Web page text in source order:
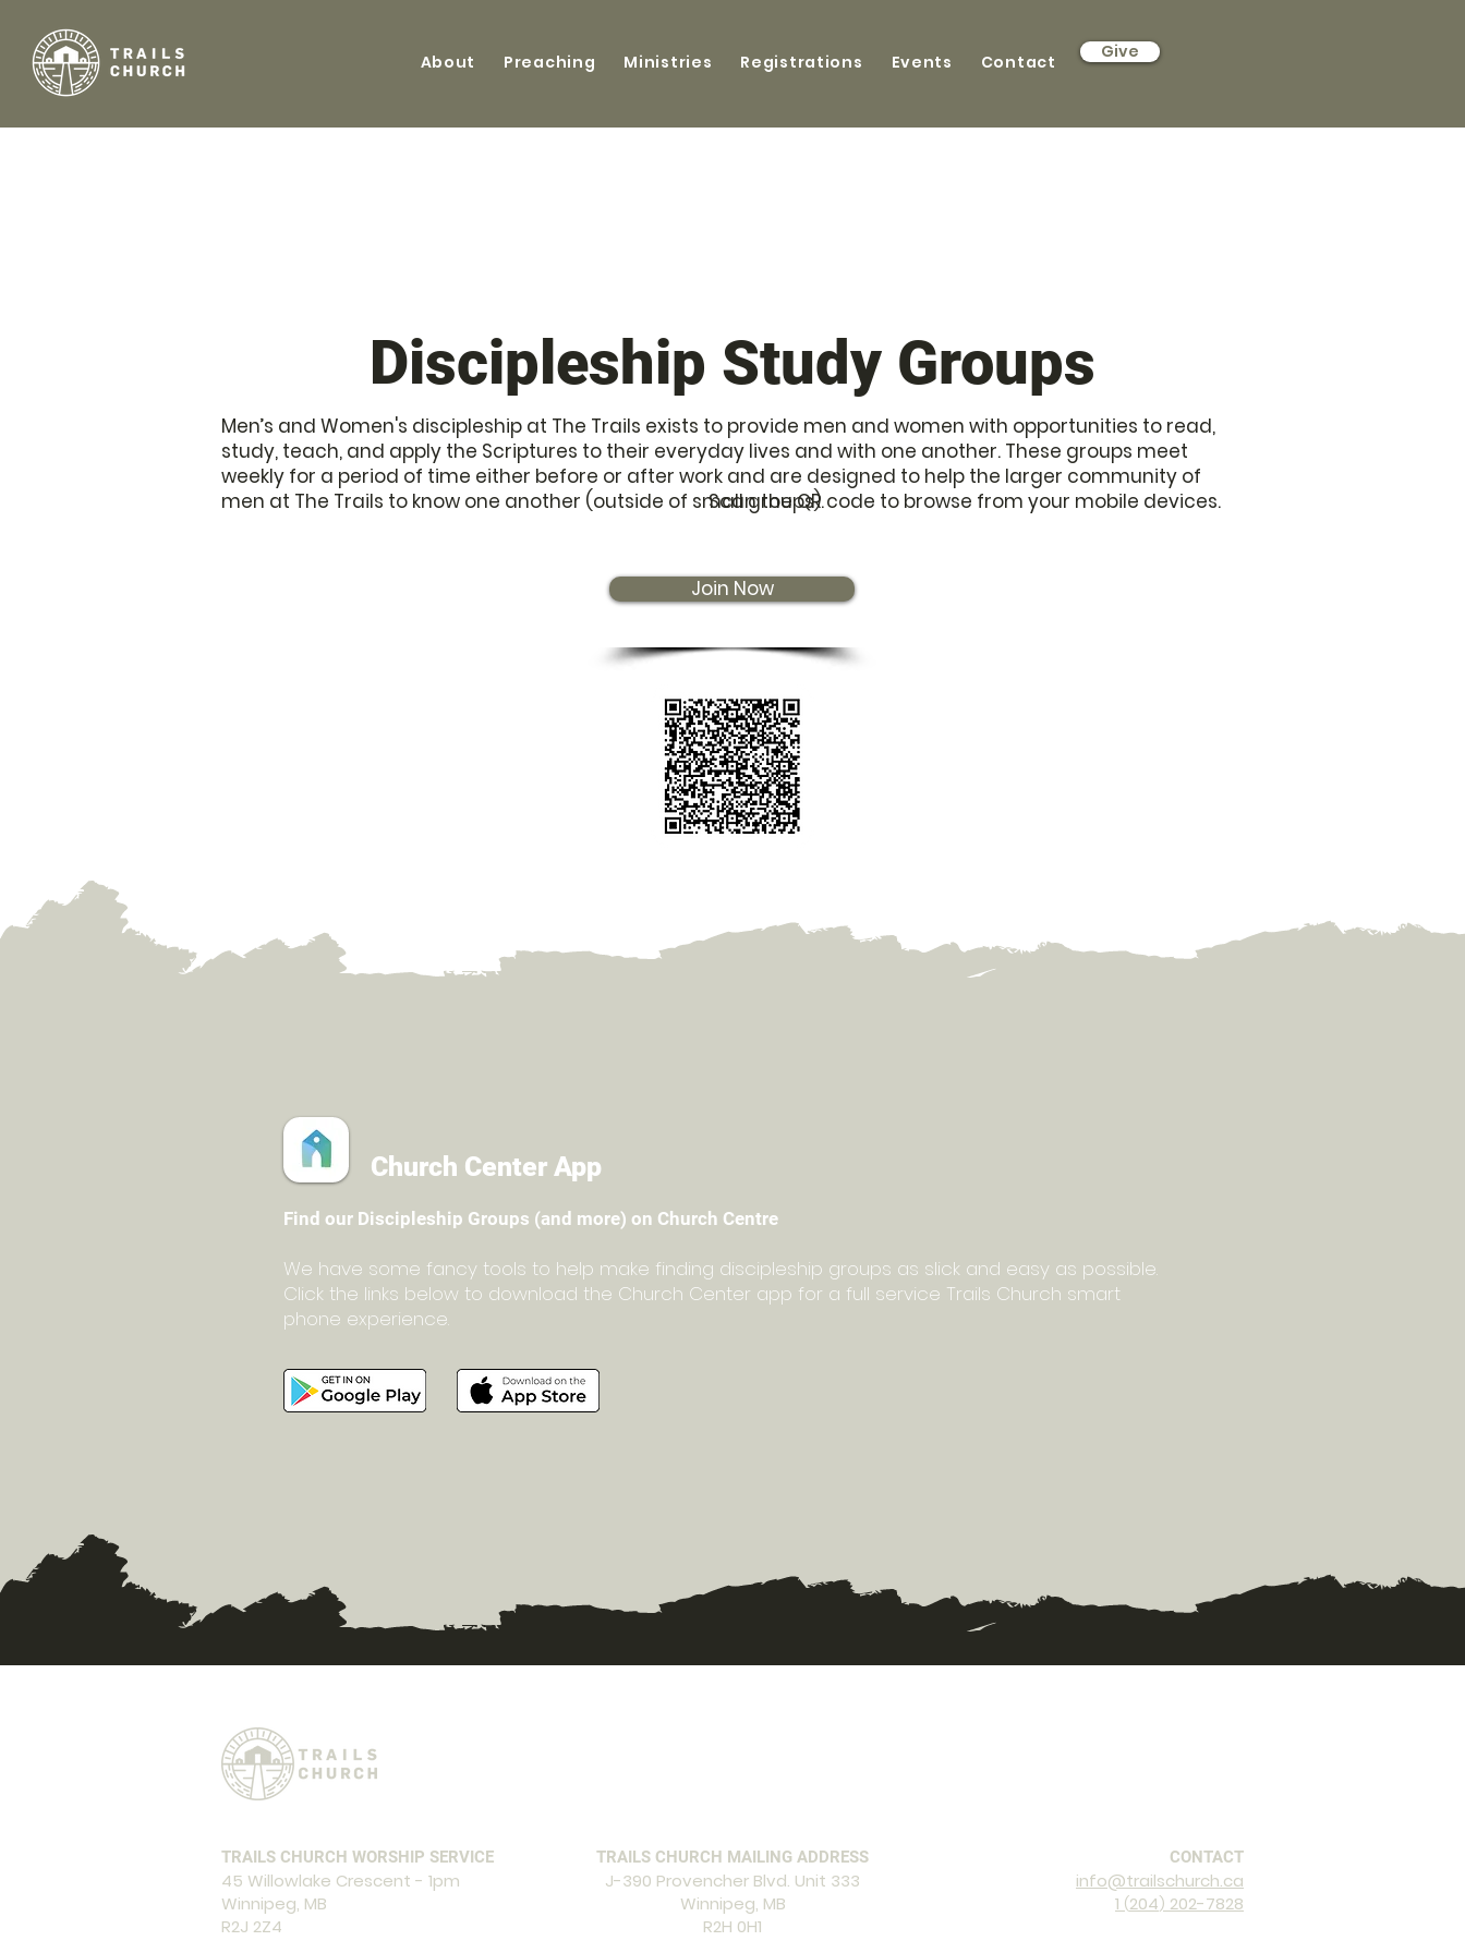
About Preaching Ministries Registrations Events Contact Give
Discipleship Study Groups
Men’s and Women's discipleship at The Trails exists to provide men and women with opportunities to read,
study, teach, and apply the Scriptures to their everyday lives and with one another. These groups meet
weekly for a period of time either before or after work and are designed to help the larger community of
men at The Trails to know one another (outside of small groups).Scan the QR code to browse from your mobile devices.
Join Now
Church Center App
Find our Discipleship Groups (and more) on Church Centre
We have some fancy tools to help make finding discipleship groups as slick and easy as possible.
Click the links below to download the Church Center app for a full service Trails Church smart
phone experience.
TRAILS CHURCH WORSHIP SERVICE
45 Willowlake Crescent - 1pm
Winnipeg, MB
R2J 2Z4
TRAILS CHURCH MAILING ADDRESS
J-390 Provencher Blvd. Unit 333
Winnipeg, MB
R2H 0H1
CONTACT
info@trailschurch.ca
1 (204) 202-7828